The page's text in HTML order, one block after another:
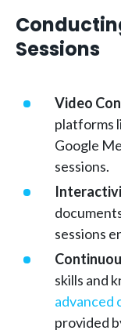
Sessions
Video
platforms
Google
sessions.
sessions
skills and
advanced
provided